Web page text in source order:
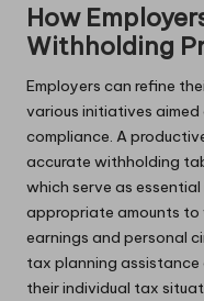
How
Withholding
Employers can refine
various initiatives
compliance. A
accurate withholding
which serve as
appropriate amounts to
earnings and personal
tax planning assistance
their individual tax